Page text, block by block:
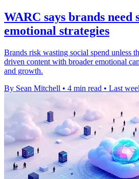
WARC says brands need
emotional strategies
Brands risk wasting social spend unless
driven content with broader emotional
and growth.
By Sean Mitchell • 4 min read • Last